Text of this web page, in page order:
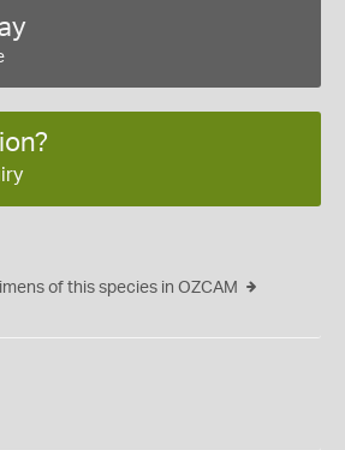
of this species in OZCAM